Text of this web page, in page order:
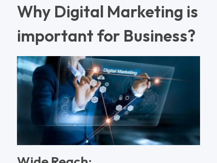
Why Digital Marketing is
important for Business?